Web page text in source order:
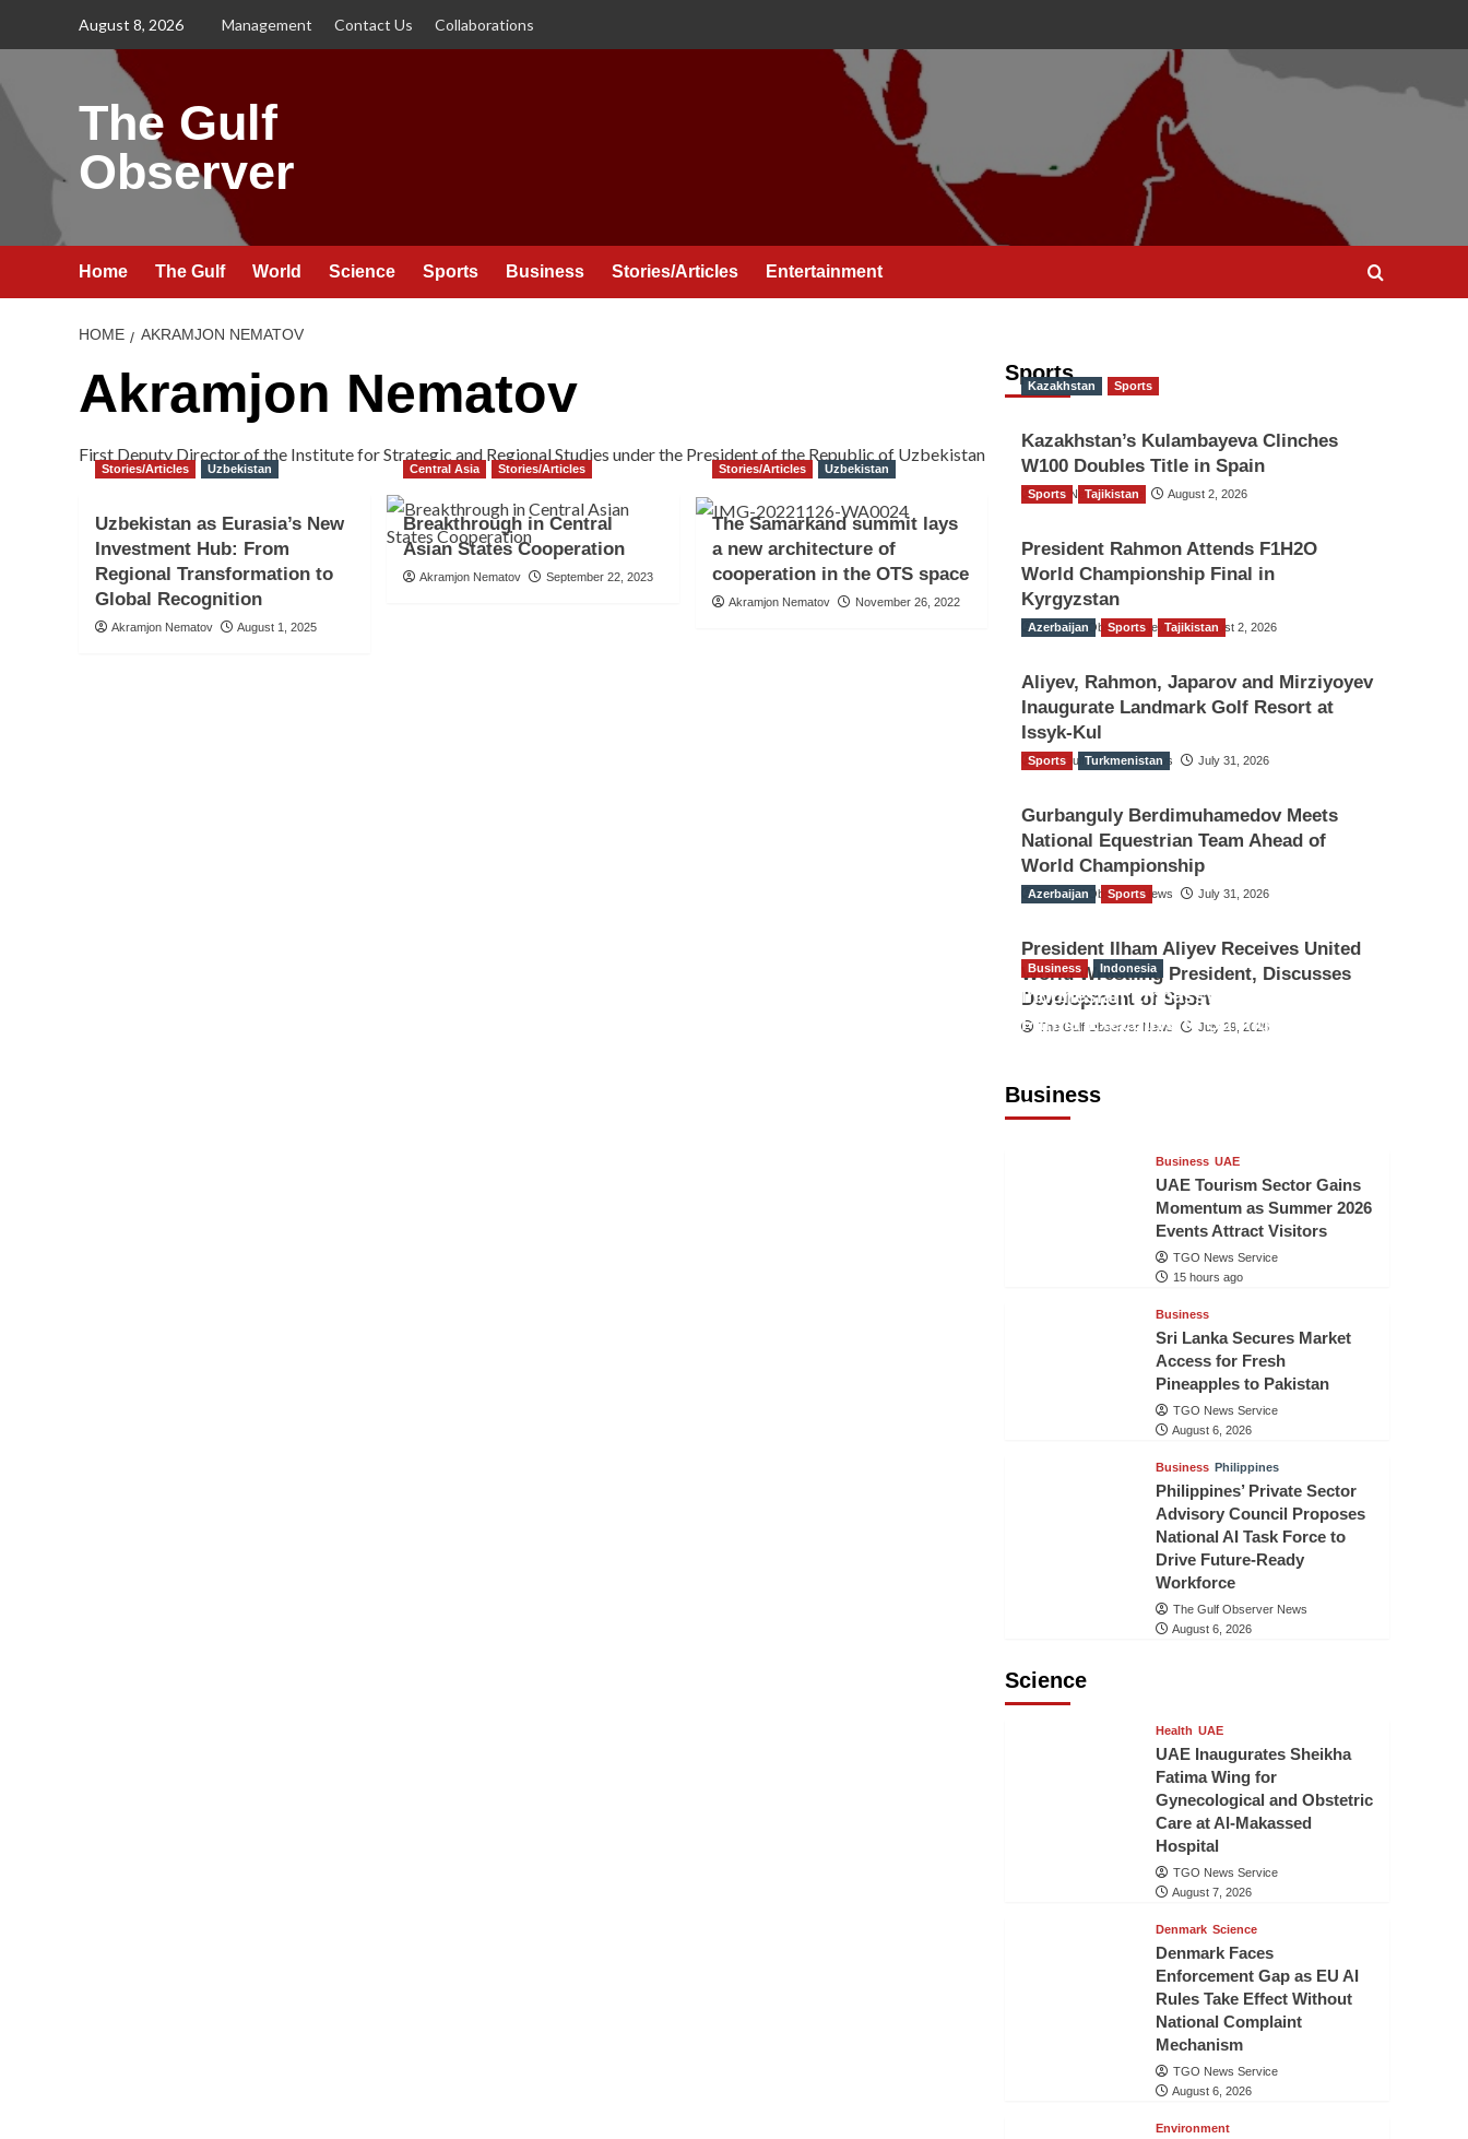
August 8, 2026 Management Contact Us Collaborations
The Gulf
Observer
Home The Gulf World Science Sports Business Stories/Articles Entertainment
HOME AKRAMJON NEMATOV
Akramjon Nematov
First Deputy Director of the Institute for Strategic and Regional Studies under the President of the Republic of Uzbekistan
Stories/Articles Uzbekistan
Uzbekistan as Eurasia’s New
Investment Hub: From
Regional Transformation to
Global Recognition
Akramjon Nematov August 1, 2025
Central Asia Stories/Articles
Breakthrough in Central
Asian States Cooperation
Akramjon Nematov September 22, 2023
Stories/Articles Uzbekistan
The Samarkand summit lays
a new architecture of
cooperation in the OTS space
Akramjon Nematov November 26, 2022
Sports
Kazakhstan Sports
Kazakhstan’s Kulambayeva Clinches
W100 Doubles Title in Spain
TGO News Service August 2, 2026
Sports Tajikistan
President Rahmon Attends F1H2O
World Championship Final in
Kyrgyzstan
The Gulf Observer News August 2, 2026
Azerbaijan Sports Tajikistan
Aliyev, Rahmon, Japarov and Mirziyoyev
Inaugurate Landmark Golf Resort at
Issyk-Kul
The Gulf Observer News July 31, 2026
Sports Turkmenistan
Gurbanguly Berdimuhamedov Meets
National Equestrian Team Ahead of
World Championship
The Gulf Observer News July 31, 2026
Azerbaijan Sports
President Ilham Aliyev Receives United
World Wrestling President, Discusses
Development of Sport
The Gulf Observer News July 29, 2026
Business
Business Indonesia
Indonesian Embassy Hosts Sanbe
Farma Executive to Strengthen
Business UAE
UAE Tourism Sector Gains
Momentum as Summer 2026
Events Attract Visitors
TGO News Service
15 hours ago
Business
Sri Lanka Secures Market
Access for Fresh
Pineapples to Pakistan
TGO News Service
August 6, 2026
Business Philippines
Philippines’ Private Sector
Advisory Council Proposes
National AI Task Force to
Drive Future-Ready
Workforce
The Gulf Observer News
August 6, 2026
Science
Health UAE
UAE Inaugurates Sheikha
Fatima Wing for
Gynecological and Obstetric
Care at Al-Makassed
Hospital
TGO News Service
August 7, 2026
Denmark Science
Denmark Faces
Enforcement Gap as EU AI
Rules Take Effect Without
National Complaint
Mechanism
TGO News Service
August 6, 2026
Environment